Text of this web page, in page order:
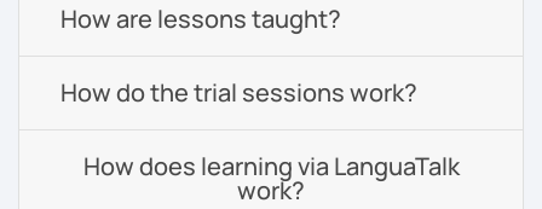
How are lessons taught?
How do the trial sessions work?
How does learning via LanguaTalk
work?